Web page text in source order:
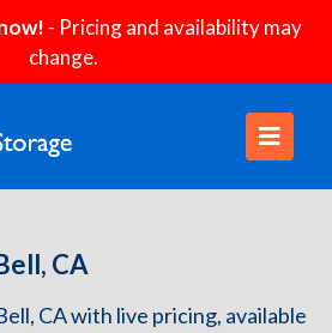
- Pricing and availability may
change.
CA
CA with live pricing, available